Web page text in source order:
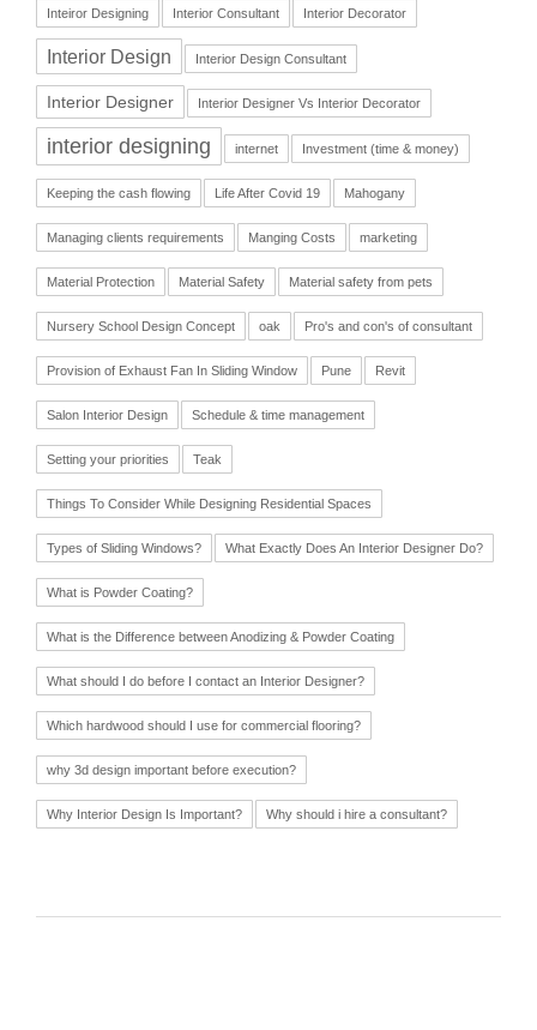
Inteiror Designing Interior Consultant Interior Decorator
Interior Design Interior Design Consultant
Interior Designer Interior Designer Vs Interior Decorator
interior designing internet Investment (time & money)
Keeping the cash flowing Life After Covid 19 Mahogany
Managing clients requirements Manging Costs marketing
Material Protection Material Safety Material safety from pets
Nursery School Design Concept oak Pro's and con's of consultant
Provision of Exhaust Fan In Sliding Window Pune Revit
Salon Interior Design Schedule & time management
Setting your priorities Teak
Things To Consider While Designing Residential Spaces
Types of Sliding Windows? What Exactly Does An Interior Designer Do?
What is Powder Coating?
What is the Difference between Anodizing & Powder Coating
What should I do before I contact an Interior Designer?
Which hardwood should I use for commercial flooring?
why 3d design important before execution?
Why Interior Design Is Important? Why should i hire a consultant?